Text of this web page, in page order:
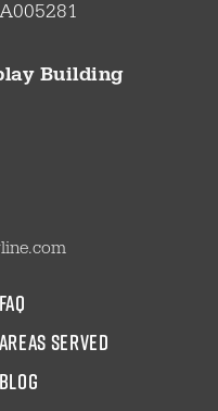
Building
faq
areas served
blog